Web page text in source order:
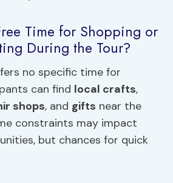
Time for Shopping or
During the Tour?
no specific time for
can find local crafts,
shops, and gifts near the
constraints may impact
but chances for quick